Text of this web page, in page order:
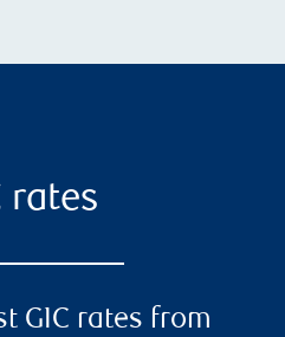
rates
GIC rates from